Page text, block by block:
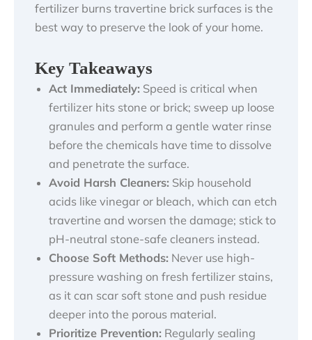
fertilizer burns travertine brick surfaces is the
best way to preserve the look of your home.
Key Takeaways
Act Immediately: Speed is critical when
fertilizer hits stone or brick; sweep up loose
granules and perform a gentle water rinse
before the chemicals have time to dissolve
and penetrate the surface.
Avoid Harsh Cleaners: Skip household
acids like vinegar or bleach, which can etch
travertine and worsen the damage; stick to
pH-neutral stone-safe cleaners instead.
Choose Soft Methods: Never use high-
pressure washing on fresh fertilizer stains,
as it can scar soft stone and push residue
deeper into the porous material.
Prioritize Prevention: Regularly sealing